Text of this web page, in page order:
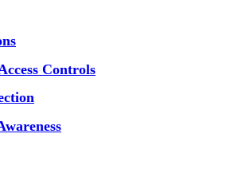
Controls